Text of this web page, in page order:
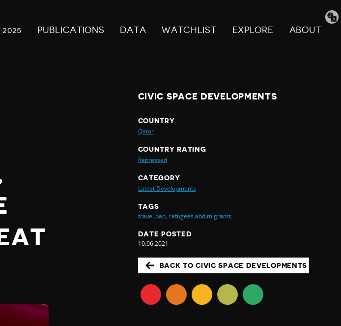
PUBLICATIONS DATA WATCHLIST EXPLORE ABOUT
CIVIC SPACE DEVELOPMENTS
COUNTRY
Qatar
COUNTRY RATING
Repressed
CATEGORY
Latest Developments
TAGS
travel ban, refugees and migrants,
DATE POSTED
10.06.2021
BACK TO CIVIC SPACE DEVELOPMENTS